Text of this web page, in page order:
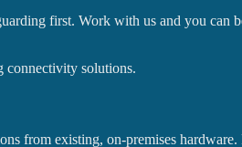
first. Work with us and you can
connectivity solutions.
from existing, on-premises hardware.